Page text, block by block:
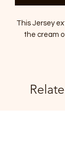
This Jersey
the cream